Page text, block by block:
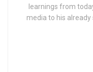
learnings from
media to his